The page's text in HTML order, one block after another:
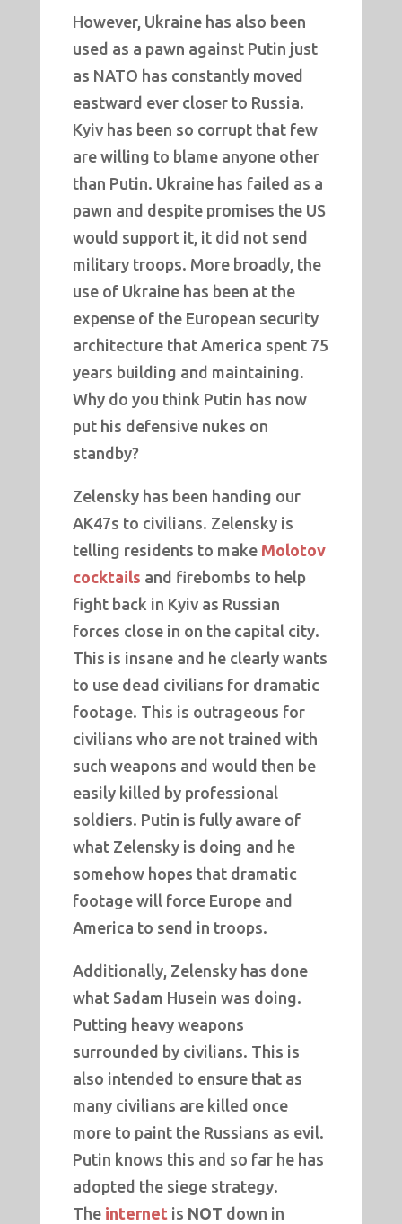
However, Ukraine has also been
used as a pawn against Putin just
as NATO has constantly moved
eastward ever closer to Russia.
Kyiv has been so corrupt that few
are willing to blame anyone other
than Putin. Ukraine has failed as a
pawn and despite promises the US
would support it, it did not send
military troops. More broadly, the
use of Ukraine has been at the
expense of the European security
architecture that America spent 75
years building and maintaining.
Why do you think Putin has now
put his defensive nukes on
standby?
Zelensky has been handing our
AK47s to civilians. Zelensky is
telling residents to make Molotov
cocktails and firebombs to help
fight back in Kyiv as Russian
forces close in on the capital city.
This is insane and he clearly wants
to use dead civilians for dramatic
footage. This is outrageous for
civilians who are not trained with
such weapons and would then be
easily killed by professional
soldiers. Putin is fully aware of
what Zelensky is doing and he
somehow hopes that dramatic
footage will force Europe and
America to send in troops.
Additionally, Zelensky has done
what Sadam Husein was doing.
Putting heavy weapons
surrounded by civilians. This is
also intended to ensure that as
many civilians are killed once
more to paint the Russians as evil.
Putin knows this and so far he has
adopted the siege strategy.
The internet is NOT down in